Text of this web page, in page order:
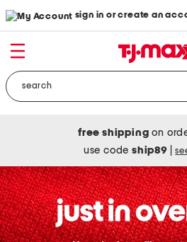
sign in or create an
free shipping on
use codeship89